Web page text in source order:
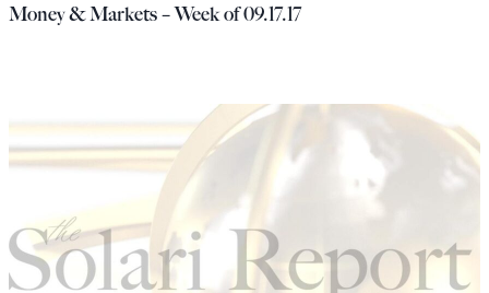
Money & Markets – Week of 09.17.17